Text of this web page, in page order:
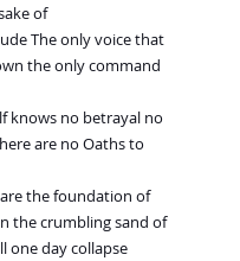
of
The only voice that
the only command
knows no betrayal no
are no Oaths to
the foundation of
the crumbling sand of
one day collapse